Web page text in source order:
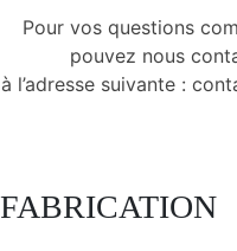
Pour vos questions
pouvez nous
à l’adresse suivante :
FABRICATION